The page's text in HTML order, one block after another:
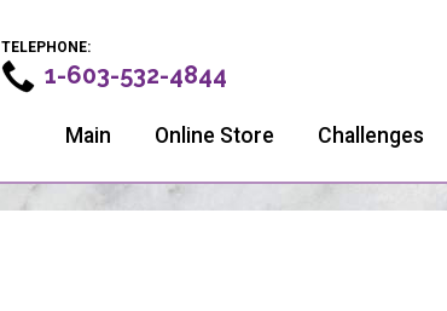
TELEPHONE:
1-603-532-4844
Main Online Store Challenges